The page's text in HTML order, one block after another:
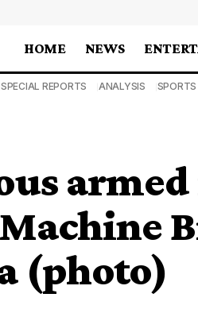
HOME NEWS
SPECIAL REPORTS ANALYSIS SPORTS
(photo)